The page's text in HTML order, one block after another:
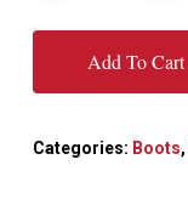
Add To Cart
Categories: Boots,